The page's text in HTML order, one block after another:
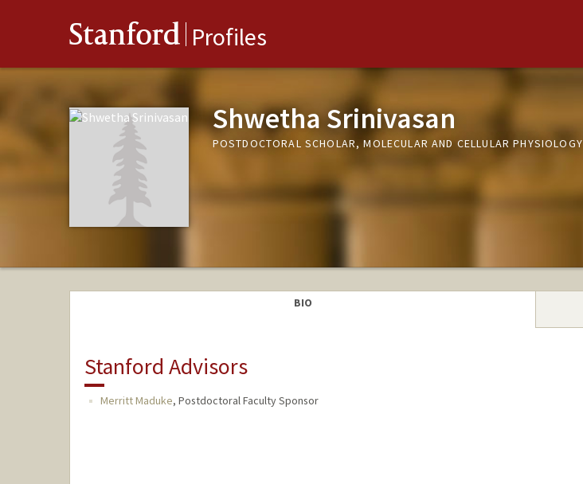
Stanford Profiles
Shwetha Srinivasan
POSTDOCTORAL SCHOLAR, MOLECULAR AND CELLULAR PHYSIOLOGY
BIO
Stanford Advisors
Merritt Maduke, Postdoctoral Faculty Sponsor